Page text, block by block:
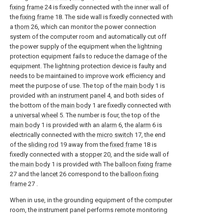
fixing frame 24 is fixedly connected with the inner wall of
thefixing frame 18. The side wall is fixedly connected with
athorn 26, which can monitor the power connection
system of the computer room and automatically cut off
the power supply of the equipment when the lightning
protection equipment fails to reduce the damage of the
equipment. The lightning protection device is faulty and
needs to be maintained to improve work efficiency and
meet the purpose of use. The top of the main body 1 is
provided with an instrument panel 4, and both sides of
the bottom of the main body 1 are fixedly connected with
a universal wheel 5. The number is four, the top of the
main body 1 is provided with an alarm 6, the alarm 6 is
electrically connected with the micro switch 17, the end
of the sliding rod 19 away from thefixed frame 18 is
fixedly connected with a stopper20, and the side wall of
the main body 1 is provided with The balloon fixing frame
27 and the lancet 26 correspond to the balloon fixing
frame 27 .
When in use, in the grounding equipment of the computer
room, the instrument panel performs remote monitoring